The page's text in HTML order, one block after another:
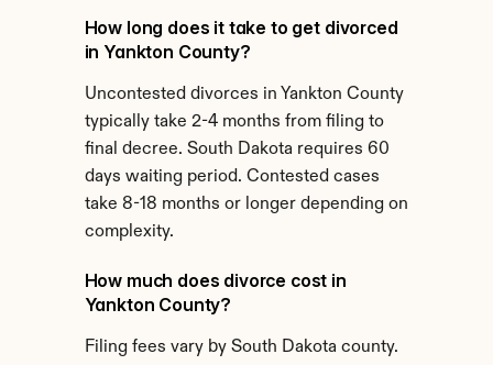
How long does it take to get divorced
in Yankton County?
Uncontested divorces in Yankton County
typically take 2-4 months from filing to
final decree. South Dakota requires 60
days waiting period. Contested cases
take 8-18 months or longer depending on
complexity.
How much does divorce cost in
Yankton County?
Filing fees vary by South Dakota county.